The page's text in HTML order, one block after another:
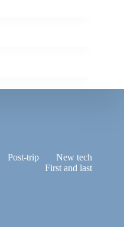
Post-trip
New tech
First and last